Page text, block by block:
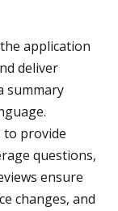
application
deliver
summary
to provide
questions,
ensure
changes, and